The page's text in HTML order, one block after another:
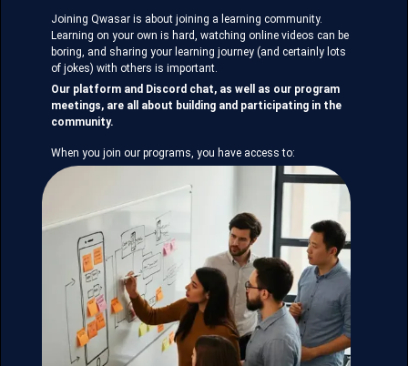
Joining Qwasar is about joining a learning community.
Learning on your own is hard, watching online videos can be
boring, and sharing your learning journey (and certainly lots
of jokes) with others is important.
Our platform and Discord chat, as well as our program
meetings, are all about building and participating in the
community.
When you join our programs, you have access to: